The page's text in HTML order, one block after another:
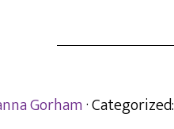
Gorham· Categorized: